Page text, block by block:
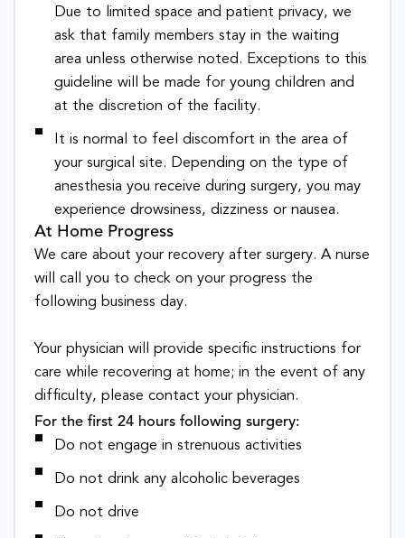
Due to limited space and patient privacy, we
ask that family members stay in the waiting
area unless otherwise noted. Exceptions to this
guideline will be made for young children and
at the discretion of the facility.
It is normal to feel discomfort in the area of
your surgical site. Depending on the type of
anesthesia you receive during surgery, you may
experience drowsiness, dizziness or nausea.
At Home Progress
We care about your recovery after surgery. A nurse
will call you to check on your progress the
following business day.
Your physician will provide specific instructions for
care while recovering at home; in the event of any
difficulty, please contact your physician.
For the first 24 hours following surgery:
Do not engage in strenuous activities
Do not drink any alcoholic beverages
Do not drive